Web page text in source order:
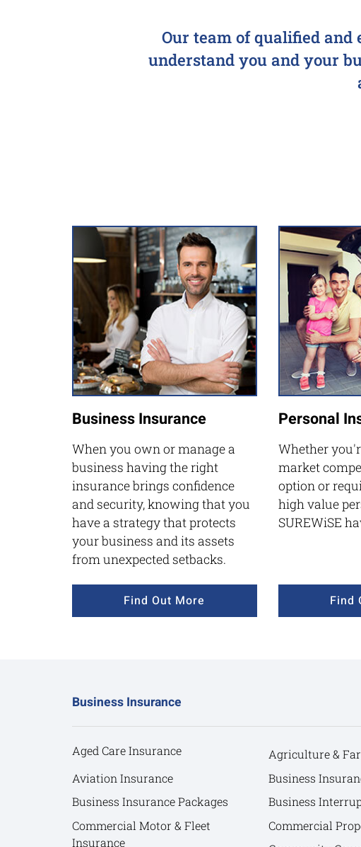
Our team of qualified
understand you and your
Business Insurance
When you own or manage a
business having the right
insurance brings confidence
and security, knowing that you
have a strategy that protects
your business and its assets
from unexpected setbacks.
Find Out More
Personal
Whether
market
option or
high value
SUREWiSE
Find
Business Insurance
Aged Care Insurance
Agriculture &
Aviation Insurance
Business
Business Insurance Packages
Business
Commercial Motor & Fleet
Insurance
Commercial